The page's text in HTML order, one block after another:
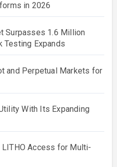
in 2026
Surpasses 1.6 Million
Testing Expands
and Perpetual Markets for
With Its Expanding
Access for Multi-